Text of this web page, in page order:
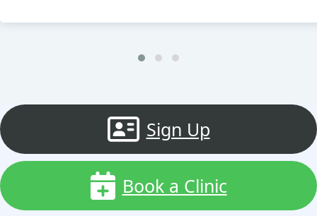
Sign Up
Book a Clinic